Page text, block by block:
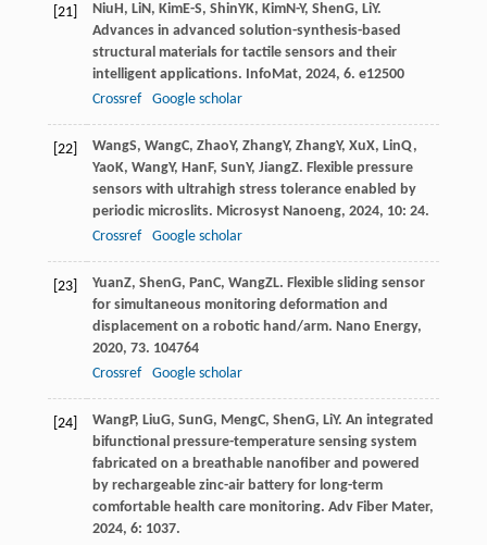
[21] NiuH, LiN, KimE-S, ShinYK, KimN-Y, ShenG, LiY.
Advances in advanced solution-synthesis-based
structural materials for tactile sensors and their
intelligent applications. InfoMat, 2024, 6. e12500
Crossref
Google scholar
[22] WangS, WangC, ZhaoY, ZhangY, ZhangY, XuX, LinQ,
YaoK, WangY, HanF, SunY, JiangZ. Flexible pressure
sensors with ultrahigh stress tolerance enabled by
periodic microslits. Microsyst Nanoeng, 2024, 10: 24.
Crossref
Google scholar
[23] YuanZ, ShenG, PanC, WangZL. Flexible sliding sensor
for simultaneous monitoring deformation and
displacement on a robotic hand/arm. Nano Energy,
2020, 73. 104764
Crossref
Google scholar
[24] WangP, LiuG, SunG, MengC, ShenG, LiY. An integrated
bifunctional pressure-temperature sensing system
fabricated on a breathable nanofiber and powered
by rechargeable zinc-air battery for long-term
comfortable health care monitoring. Adv Fiber Mater,
2024, 6: 1037.